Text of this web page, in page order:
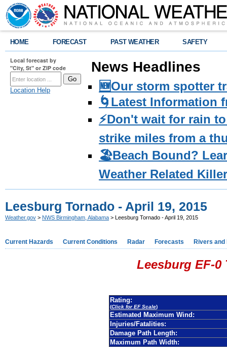
HOME FORECAST PAST WEATHER SAFETY
Local forecast by
"City, St" or ZIP code
Location Help
News Headlines
🆕Our storm spotter
🌀Latest Information
⚡️Don't wait for rain
strike miles from a
🏖️Beach Bound?
Weather Related
Leesburg Tornado - April 19, 2015
Weather.gov > NWS Birmingham, Alabama > Leesburg Tornado - April 19, 2015
Current Hazards Current Conditions Radar Forecasts Rivers and
Leesburg EF-0
Rating:
(Click for EF Scale)
Estimated Maximum Wind:
Injuries/Fatalities:
Damage Path Length:
Maximum Path Width: